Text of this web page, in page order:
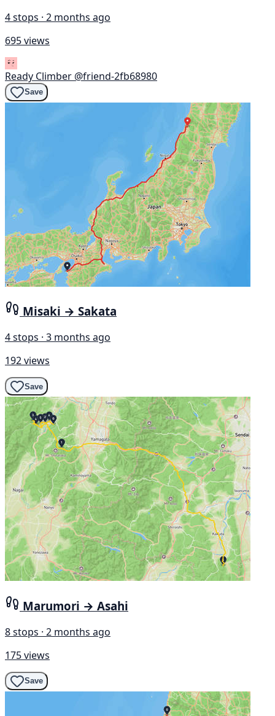
4 stops · 2 months ago
695 views
Ready Climber @friend-2fb68980
Save
Misaki → Sakata
4 stops · 3 months ago
192 views
Save
Marumori → Asahi
8 stops · 2 months ago
175 views
Save